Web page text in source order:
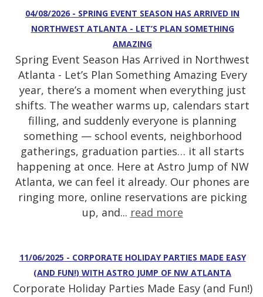
04/08/2026 - SPRING EVENT SEASON HAS ARRIVED IN
NORTHWEST ATLANTA - LET’S PLAN SOMETHING
AMAZING
Spring Event Season Has Arrived in Northwest
Atlanta - Let’s Plan Something Amazing Every
year, there’s a moment when everything just
shifts. The weather warms up, calendars start
filling, and suddenly everyone is planning
something — school events, neighborhood
gatherings, graduation parties… it all starts
happening at once. Here at Astro Jump of NW
Atlanta, we can feel it already. Our phones are
ringing more, online reservations are picking
up, and... read more
11/06/2025 - CORPORATE HOLIDAY PARTIES MADE EASY
(AND FUN!) WITH ASTRO JUMP OF NW ATLANTA
Corporate Holiday Parties Made Easy (and Fun!)